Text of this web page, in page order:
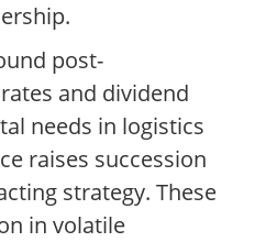
post-
and dividend
needs in logistics
raises succession
strategy. These
in volatile